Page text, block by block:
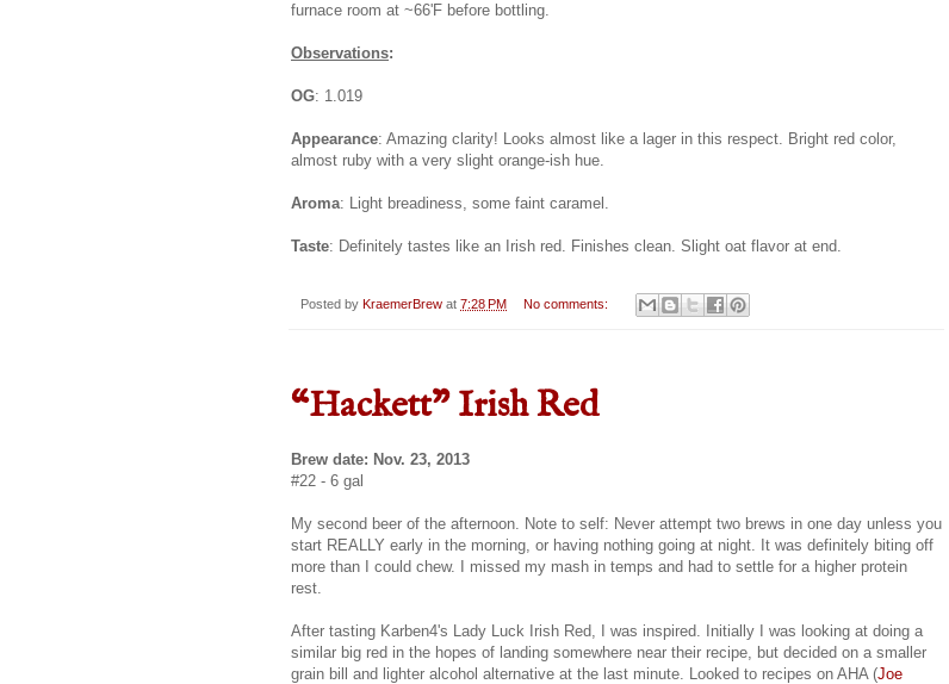
furnace room at ~66'F before bottling.
Observations:
OG: 1.019
Appearance: Amazing clarity! Looks almost like a lager in this respect. Bright red color,
almost ruby with a very slight orange-ish hue.
Aroma: Light breadiness, some faint caramel.
Taste: Definitely tastes like an Irish red. Finishes clean. Slight oat flavor at end.
Posted by KraemerBrew at 7:28 PM No comments:
“Hackett" Irish Red
Brew date: Nov. 23, 2013
#22 - 6 gal
My second beer of the afternoon. Note to self: Never attempt two brews in one day unless you
start REALLY early in the morning, or having nothing going at night. It was definitely biting off
more than I could chew. I missed my mash in temps and had to settle for a higher protein
rest.
After tasting Karben4's Lady Luck Irish Red, I was inspired. Initially I was looking at doing a
similar big red in the hopes of landing somewhere near their recipe, but decided on a smaller
grain bill and lighter alcohol alternative at the last minute. Looked to recipes on AHA (Joe